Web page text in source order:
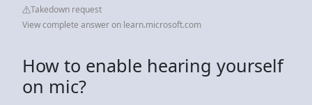
Takedown request
View complete answer on learn.microsoft.com
How to enable hearing yourself
on mic?